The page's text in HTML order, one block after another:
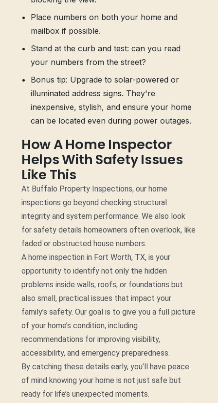
Place numbers on both your home and
mailbox if possible.
Stand at the curb and test: can you read
your numbers from the street?
Bonus tip: Upgrade to solar-powered or
illuminated address signs. They're
inexpensive, stylish, and ensure your home
can be located even during power outages.
How A Home Inspector
Helps With Safety Issues
Like This
At Buffalo Property Inspections, our home
inspections go beyond checking structural
integrity and system performance. We also look
for safety details homeowners often overlook, like
faded or obstructed house numbers.
A home inspection in Fort Worth, TX, is your
opportunity to identify not only the hidden
problems inside walls, roofs, or foundations but
also small, practical issues that impact your
family’s safety. Our goal is to give you a full picture
of your home’s condition, including
recommendations for improving visibility,
accessibility, and emergency preparedness.
By catching these details early, you’ll have peace
of mind knowing your home is not just safe but
ready for life’s unexpected moments.